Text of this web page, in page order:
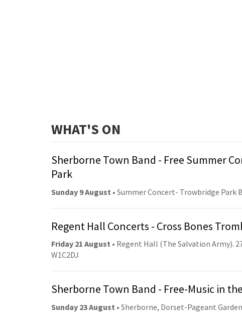
WHAT'S ON
Sherborne Town Band - Free Summer
Park
Sunday 9 August • Summer Concert- Trowbridge Park
Regent Hall Concerts - Cross Bones
Friday 21 August • Regent Hall (The Salvation Army).
W1C2DJ
Sherborne Town Band - Free-Music in
Sunday 23 August • Sherborne, Dorset-Pageant